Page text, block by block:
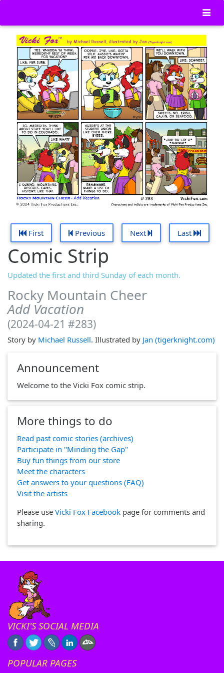
First Previous Next Last
Comic Strip
Updated the first and third Sunday of each month.
Rocky Mountain Cheer
Add Vacation
(2024-04-21 #283)
Story by Michael Russell. Illustrated by Jan (tigerknight.com)
Announcement
Welcome to the Vicki Fox comic strip.
More things to do
Read past comic stories (archives)
Participate in "Minding the Gap"
Buy fun things from our store
Meet the characters
Get answers to your questions (FAQ)
Visit the artists
Please use Vicki Fox Facebookpage for comments and
sharing.
VICKI'S SOCIAL MEDIA
POPULAR PAGES